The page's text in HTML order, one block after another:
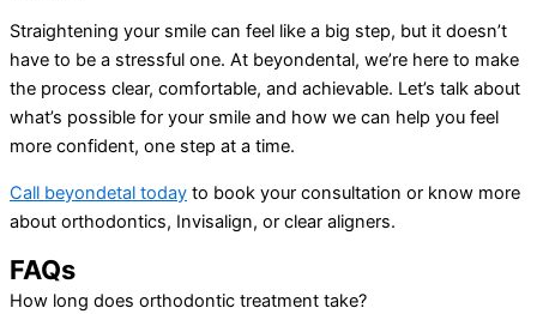
Straightening your smile can feel like a big step, but it doesn’t
have to be a stressful one. At beyondental, we’re here to make
the process clear, comfortable, and achievable. Let’s talk about
what’s possible for your smile and how we can help you feel
more confident, one step at a time.
Call beyondetal today to book your consultation or know more
about orthodontics, Invisalign, or clear aligners.
FAQs
How long does orthodontic treatment take?